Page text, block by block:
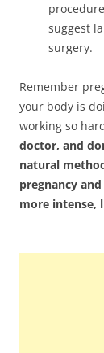
suggest
surgery.
Remember
your body is
working so
doctor, and
natural
pregnancy
more intense,